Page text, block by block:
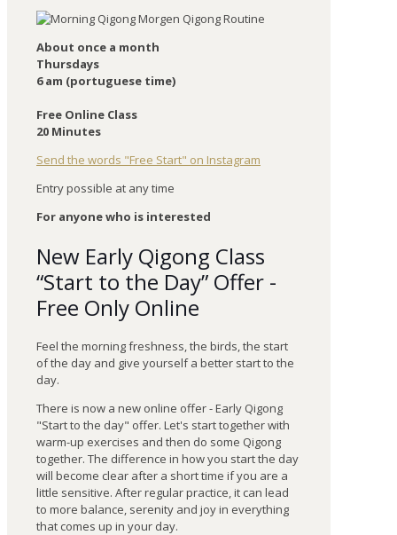
About once a month
Thursdays
6 am (portuguese time)
Free Online Class
20 Minutes
Send the words "Free Start" on Instagram
Entry possible at any time
For anyone who is interested
New Early Qigong Class
“Start to the Day” Offer -
Free Only Online
Feel the morning freshness, the birds, the start
of the day and give yourself a better start to the
day.
There is now a new online offer - Early Qigong
"Start to the day" offer. Let's start together with
warm-up exercises and then do some Qigong
together. The difference in how you start the day
will become clear after a short time if you are a
little sensitive. After regular practice, it can lead
to more balance, serenity and joy in everything
that comes up in your day.